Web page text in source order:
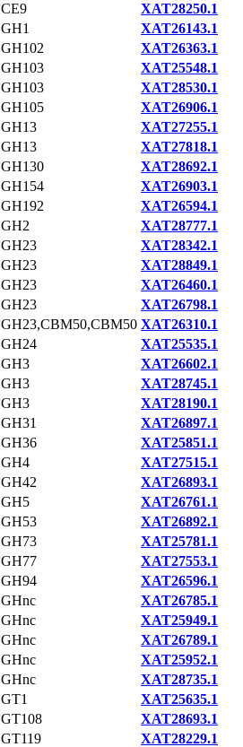
CE9
XAT28250.1
GH1
XAT26143.1
GH102
XAT26363.1
GH103
XAT25548.1
GH103
XAT28530.1
GH105
XAT26906.1
GH13
XAT27255.1
GH13
XAT27818.1
GH130
XAT28692.1
GH154
XAT26903.1
GH192
XAT26594.1
GH2
XAT28777.1
GH23
XAT28342.1
GH23
XAT28849.1
GH23
XAT26460.1
GH23
XAT26798.1
GH23,CBM50,CBM50 XAT26310.1
GH24
XAT25535.1
GH3
XAT26602.1
GH3
XAT28745.1
GH3
XAT28190.1
GH31
XAT26897.1
GH36
XAT25851.1
GH4
XAT27515.1
GH42
XAT26893.1
GH5
XAT26761.1
GH53
XAT26892.1
GH73
XAT25781.1
GH77
XAT27553.1
GH94
XAT26596.1
GHnc
XAT26785.1
GHnc
XAT25949.1
GHnc
XAT26789.1
GHnc
XAT25952.1
GHnc
XAT28735.1
GT1
XAT25635.1
GT108
XAT28693.1
GT119
XAT28229.1